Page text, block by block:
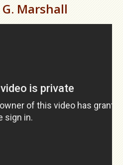
Marshall